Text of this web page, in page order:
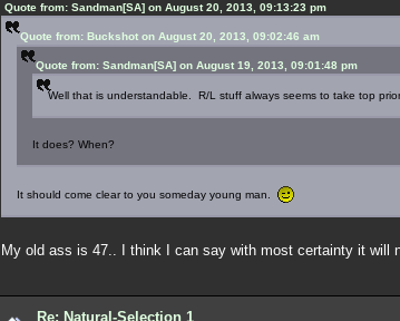
Quote from: Sandman[SA] on August 20, 2013, 09:13:23 pm
Quote from: Buckshot on August 20, 2013, 09:02:46 am
Quote from: Sandman[SA] on August 19, 2013, 09:01:48 pm
Well that is understandable. R/L stuff always seems to take top
It does? When?
It should come clear to you someday young man.
My old ass is 47.. I think I can say with most certainty it will
Re: Natural-Selection 1